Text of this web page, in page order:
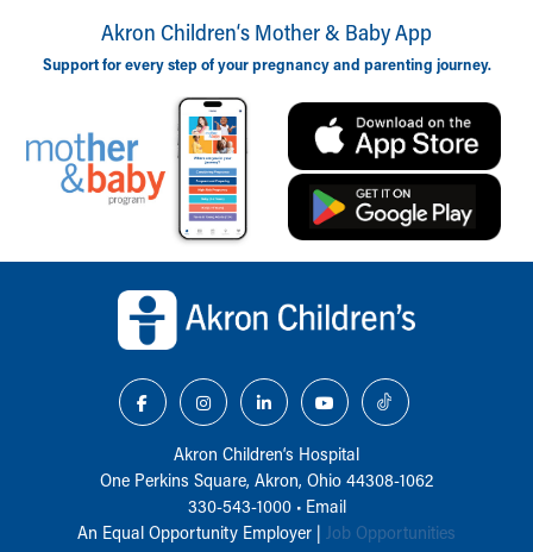
Akron Children‘s Mother & Baby App
Support for every step of your pregnancy and parenting journey.
Akron Children‘s Hospital
One Perkins Square, Akron, Ohio 44308-1062
330-543-1000• Email
An Equal Opportunity Employer | Job Opportunities